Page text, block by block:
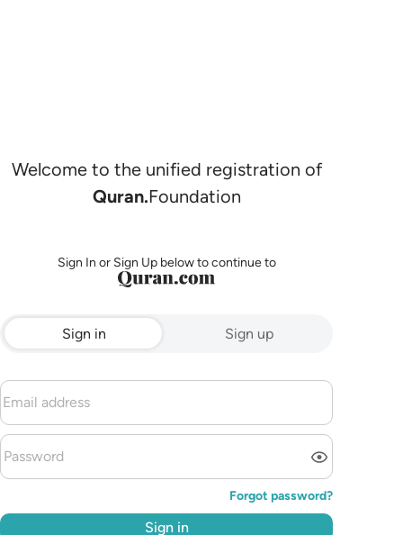
Welcome to the unified registration of
Quran.Foundation
Sign In or Sign Up below to continue to
Sign in Sign up
Forgot password?
Sign in